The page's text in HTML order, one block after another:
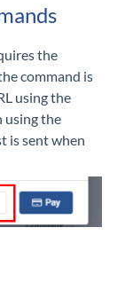
the
command is
using the
using the
is sent when